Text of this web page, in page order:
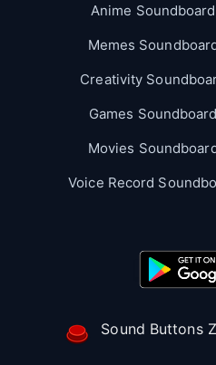
Anime
Memes
Creativity
Games
Movies
Voice Record
Sound Buttons